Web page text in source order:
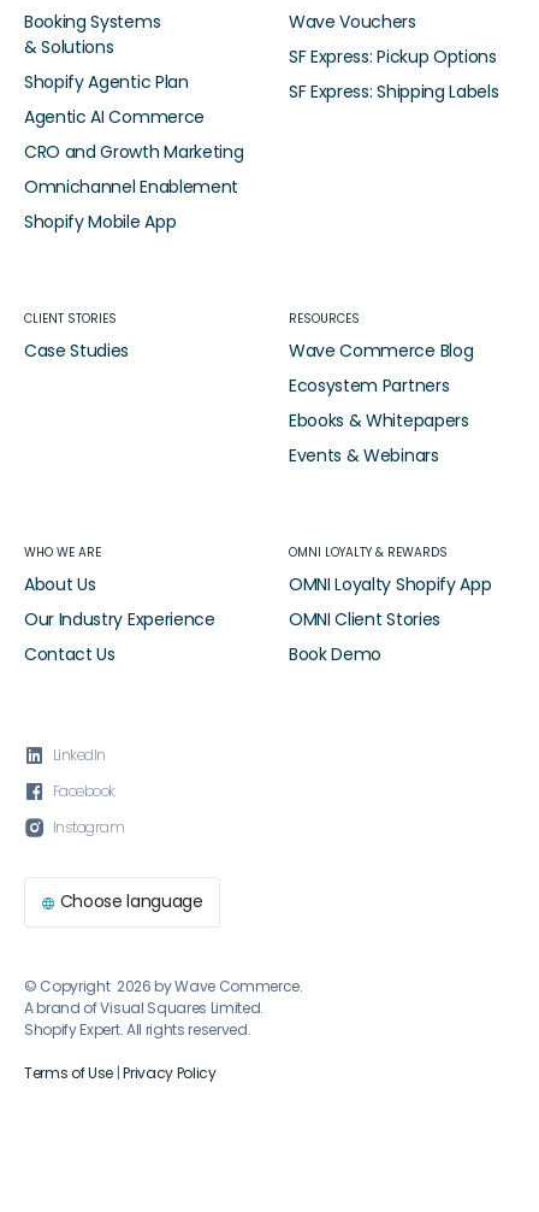
 LinkedIn
 Facebook
 Instagram
 Choose language
© Copyright 2026 by Wave Commerce.
A brand of Visual Squares Limited.
Shopify Expert. All rights reserved.
Terms of Use |Privacy Policy
Booking Systems
& Solutions
Shopify Agentic Plan
Agentic AI Commerce
CRO and Growth Marketing
Omnichannel Enablement
Shopify Mobile App
Wave Vouchers
SF Express: Pickup Options
SF Express: Shipping Labels
CLIENT STORIES
Case Studies
RESOURCES
Wave Commerce Blog
Ecosystem Partners
Ebooks & Whitepapers
Events & Webinars
WHO WE ARE
About Us
Our Industry Experience
Contact Us
OMNI LOYALTY & REWARDS
OMNI Loyalty Shopify App
OMNI Client Stories
Book Demo